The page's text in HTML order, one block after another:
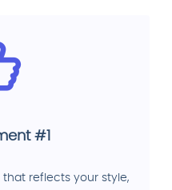
#1
that reflects your style,